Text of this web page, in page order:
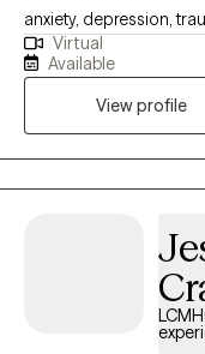
anxiety, depression,
transitions. I focus on
space where clients
My goal is to help
develop practical
lives.
Virtual
Available
View profile